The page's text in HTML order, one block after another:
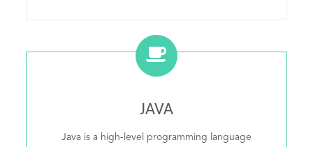
JAVA
Java is a high-level programming language